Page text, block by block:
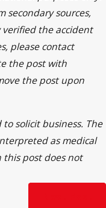
secondary sources,
the accident
please contact
the post with
the post upon
solicit business. The
as medical
this post does not